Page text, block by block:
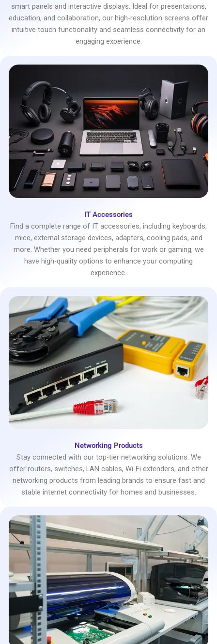
smart panels and interactive displays. Ideal for presentations,
education, and collaboration, our high-resolution screens offer
intuitive touch functionality and seamless connectivity for an
engaging experience.
IT Accessories
Find a complete range of IT accessories, including keyboards,
mice, external storage devices, adapters, cooling pads, and
more. Whether you need peripherals for work or gaming, we
have high-quality options to enhance your computing
experience.
Networking Products
Stay connected with our top-tier networking solutions. We
offer routers, switches, LAN cables, Wi-Fi extenders, and other
networking products from leading brands to ensure fast and
stable internet connectivity for homes and businesses.